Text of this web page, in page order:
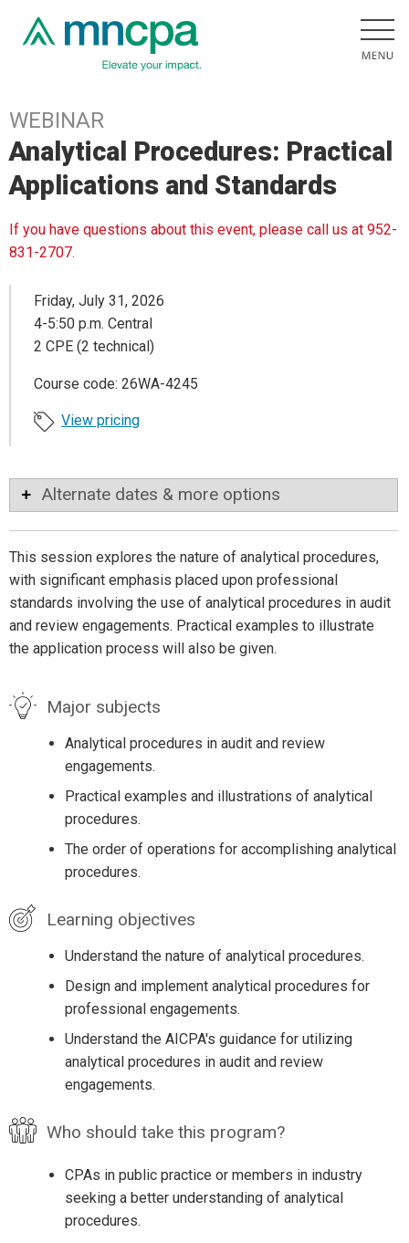
WEBINAR
Analytical Procedures: Practical
Applications and Standards
If you have questions about this event, please call us at 952-
831-2707.
Friday, July 31, 2026
4-5:50 p.m. Central
2 CPE (2 technical)
Course code: 26WA-4245
View pricing
Alternate dates & more options
This session explores the nature of analytical procedures,
with significant emphasis placed upon professional
standards involving the use of analytical procedures in audit
and review engagements. Practical examples to illustrate
the application process will also be given.
Major subjects
Analytical procedures in audit and review
engagements.
Practical examples and illustrations of analytical
procedures.
The order of operations for accomplishing analytical
procedures.
Learning objectives
Understand the nature of analytical procedures.
Design and implement analytical procedures for
professional engagements.
Understand the AICPA's guidance for utilizing
analytical procedures in audit and review
engagements.
Who should take this program?
CPAs in public practice or members in industry
seeking a better understanding of analytical
procedures.